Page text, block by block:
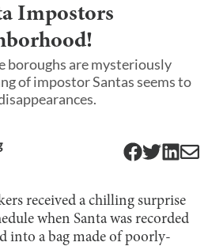
Impostors
boroughs are mysteriously
of impostor Santas seems to
received a chilling surprise
when Santa was recorded
into a bag made of poorly-